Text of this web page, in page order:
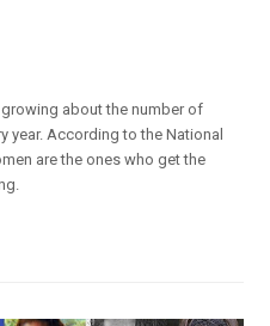
about the number of
year. According to the National
are the ones who get the